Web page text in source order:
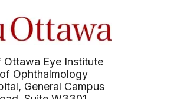
Ottawa Eye Institute
Ophthalmology
General Campus